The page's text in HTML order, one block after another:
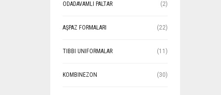
ODADAVAMLI PALTAR (2)
AŞPAZ FORMALARI (22)
TIBBI UNIFORMALAR (11)
KOMBINEZON (30)